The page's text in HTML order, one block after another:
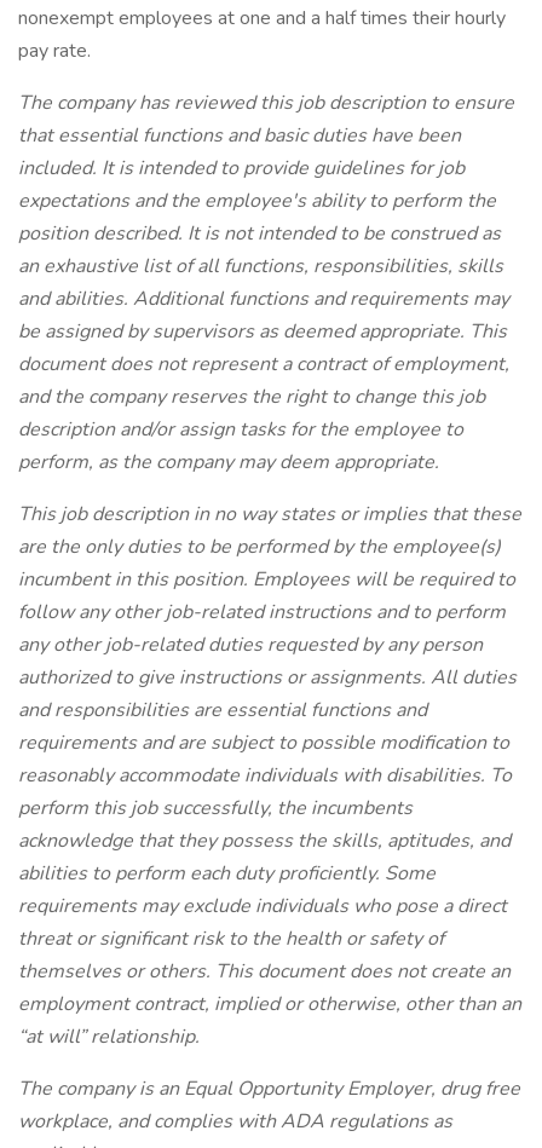
nonexempt employees at one and a half times their hourly
pay rate.
The company has reviewed this job description to ensure
that essential functions and basic duties have been
included. It is intended to provide guidelines for job
expectations and the employee's ability to perform the
position described. It is not intended to be construed as
an exhaustive list of all functions, responsibilities, skills
and abilities. Additional functions and requirements may
be assigned by supervisors as deemed appropriate. This
document does not represent a contract of employment,
and the company reserves the right to change this job
description and/or assign tasks for the employee to
perform, as the company may deem appropriate.
This job description in no way states or implies that these
are the only duties to be performed by the employee(s)
incumbent in this position. Employees will be required to
follow any other job-related instructions and to perform
any other job-related duties requested by any person
authorized to give instructions or assignments. All duties
and responsibilities are essential functions and
requirements and are subject to possible modification to
reasonably accommodate individuals with disabilities. To
perform this job successfully, the incumbents
acknowledge that they possess the skills, aptitudes, and
abilities to perform each duty proficiently. Some
requirements may exclude individuals who pose a direct
threat or significant risk to the health or safety of
themselves or others. This document does not create an
employment contract, implied or otherwise, other than an
“at will” relationship.
The company is an Equal Opportunity Employer, drug free
workplace, and complies with ADA regulations as